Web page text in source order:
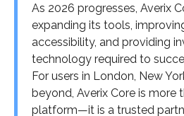
As 2026 progresses, Averix
expanding its tools,
accessibility, and providing
technology required to
For users in London, New
beyond, Averix Core is more
platform—it is a trusted